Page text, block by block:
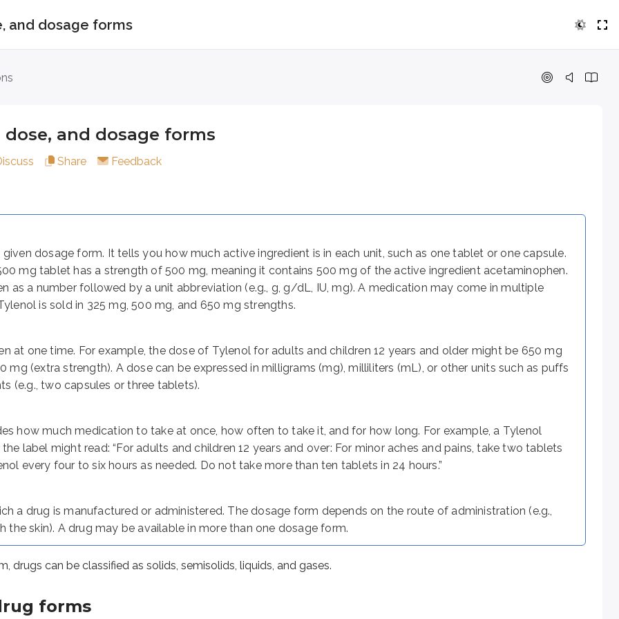
and dosage forms
and dosage forms
Share Feedback
dosage form. It tells you how much active ingredient is in each unit, such as one tablet or one capsule.
mg tablet has a strength of 500 mg, meaning it contains 500 mg of the active ingredient acetaminophen.
as a number followed by a unit abbreviation (e.g., g, g/dL, IU, mg). A medication may come in multiple
is sold in 325 mg, 500 mg, and 650 mg strengths.
at one time. For example, the dose of Tylenol for adults and children 12 years and older might be 650 mg
mg (extra strength). A dose can be expressed in milligrams (mg), milliliters (mL), or other units such as puffs
(e.g., two capsules or three tablets).
how much medication to take at once, how often to take it, and for how long. For example, a Tylenol
label might read: “For adults and children 12 years and over: For minor aches and pains, take two tablets
every four to six hours as needed. Do not take more than ten tablets in 24 hours.”
a drug is manufactured or administered. The dosage form depends on the route of administration (e.g.,
the skin). A drug may be available in more than one dosage form.
drugs can be classified as solids, semisolids, liquids, and gases.
forms
form. It tells you how much active ingredient is in each unit, such as one tablet or one capsule. For
is manufactured or administered. The dosage form depends on the route of administration (e.g., oral,
can be classified as solids, semisolids, liquids, and gases.
forms
the active drug with or without excipients. Excipients are substances other than the active drug and may
(ODTs) dissolve in the mouth.
nitroglycerine) dissolve rapidly when kept under the tongue and are useful when rapid action is required (e.g., in
quickly in liquids like water (e.g., Alka-Seltzer tablets).
products that are swallowed and contain active drugs with excipients.
in which the drug(s) are enclosed within a shell made of gelatin or other substances. Capsules may be:
where the release rate of the active ingredient is altered
small granules inside the capsule shell; the capsule may be swallowed whole or opened so the pellets can be